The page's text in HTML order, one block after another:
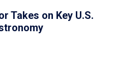
Takes on Key U.S.